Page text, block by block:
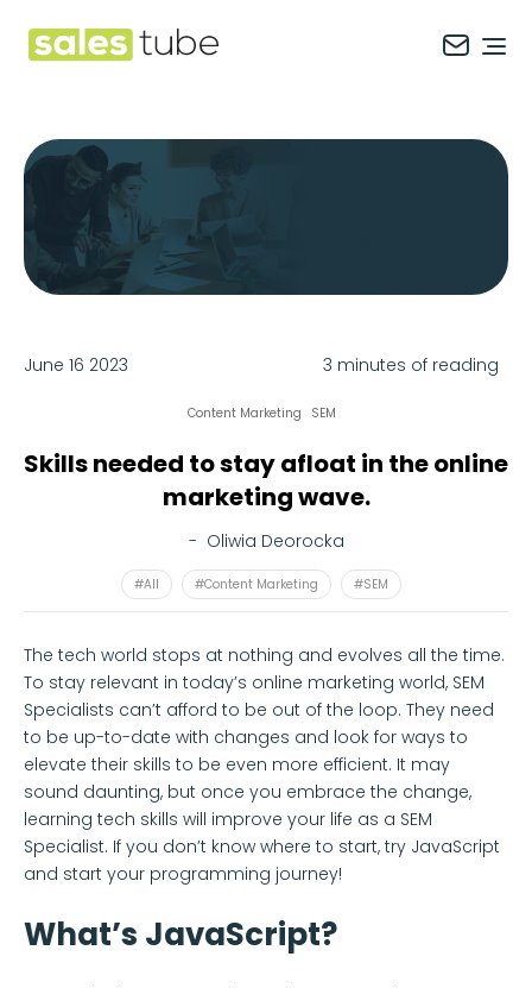
Salestube
June 16 2023 3 minutes of reading
Content Marketing SEM
Skills needed to stay afloat in the online
marketing wave.
- Oliwia Deorocka
#All #Content Marketing #SEM
The tech world stops at nothing and evolves all the time.
To stay relevant in today’s online marketing world, SEM
Specialists can’t afford to be out of the loop. They need
to be up-to-date with changes and look for ways to
elevate their skills to be even more efficient. It may
sound daunting, but once you embrace the change,
learning tech skills will improve your life as a SEM
Specialist. If you don’t know where to start, try JavaScript
and start your programming journey!
What’s JavaScript?